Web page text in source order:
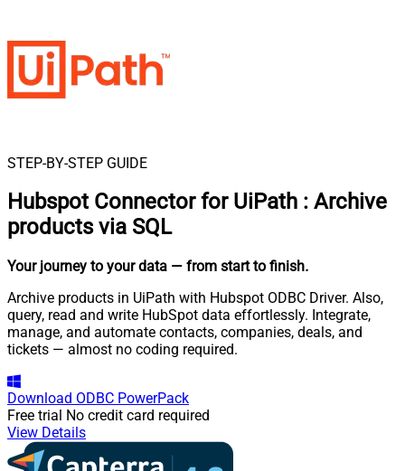
STEP-BY-STEP GUIDE
Hubspot Connector for UiPath : Archive
products via SQL
Your journey to your data — from start to finish.
Archive products in UiPath with Hubspot ODBC Driver. Also,
query, read and write HubSpot data effortlessly. Integrate,
manage, and automate contacts, companies, deals, and
tickets — almost no coding required.
Download ODBC PowerPack
Free trial No credit card required
View Details